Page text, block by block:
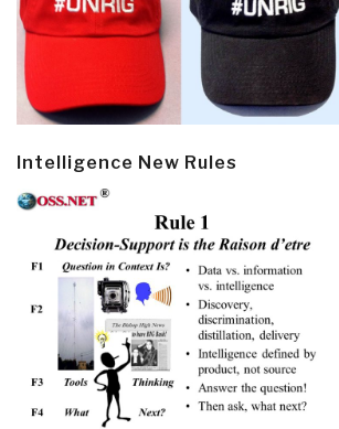
Intelligence New Rules